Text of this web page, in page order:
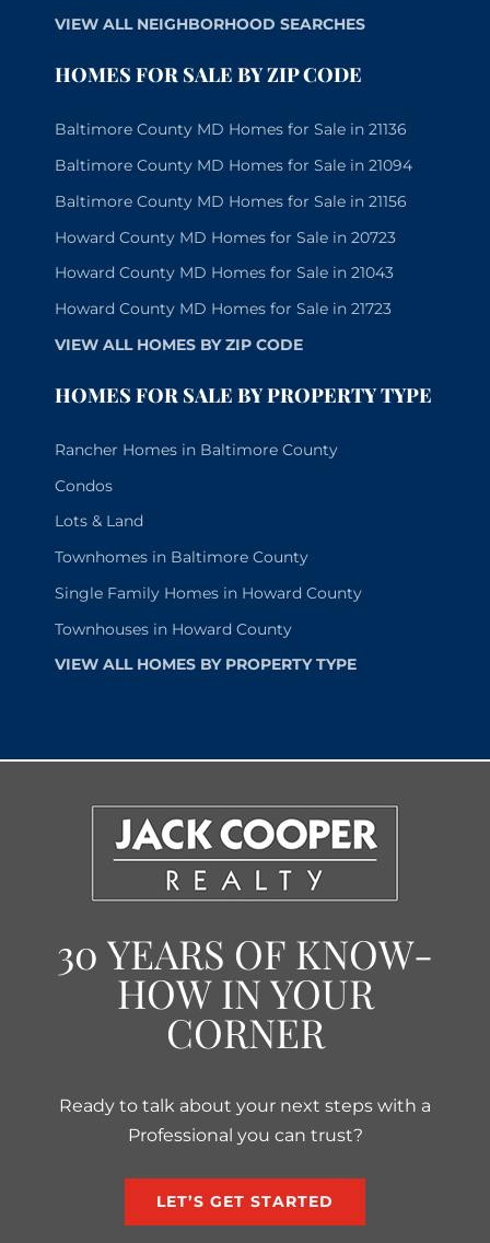
VIEW ALL NEIGHBORHOOD SEARCHES
HOMES FOR SALE BY ZIP CODE
Baltimore County MD Homes for Sale in 21136
Baltimore County MD Homes for Sale in 21094
Baltimore County MD Homes for Sale in 21156
Howard County MD Homes for Sale in 20723
Howard County MD Homes for Sale in 21043
Howard County MD Homes for Sale in 21723
VIEW ALL HOMES BY ZIP CODE
HOMES FOR SALE BY PROPERTY TYPE
Rancher Homes in Baltimore County
Condos
Lots & Land
Townhomes in Baltimore County
Single Family Homes in Howard County
Townhouses in Howard County
VIEW ALL HOMES BY PROPERTY TYPE
30 YEARS OF KNOW-
HOW IN YOUR
CORNER
Ready to talk about your next steps with a
Professional you can trust?
LET’S GET STARTED